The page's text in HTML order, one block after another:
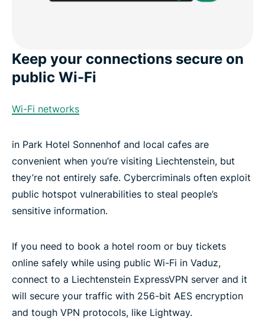
Keep your connections secure on
public Wi-Fi
Wi-Fi networks
in Park Hotel Sonnenhof and local cafes are
convenient when you’re visiting Liechtenstein, but
they’re not entirely safe. Cybercriminals often exploit
public hotspot vulnerabilities to steal people’s
sensitive information.
If you need to book a hotel room or buy tickets
online safely while using public Wi-Fi in Vaduz,
connect to a Liechtenstein ExpressVPN server and it
will secure your traffic with 256-bit AES encryption
and tough VPN protocols, like Lightway.